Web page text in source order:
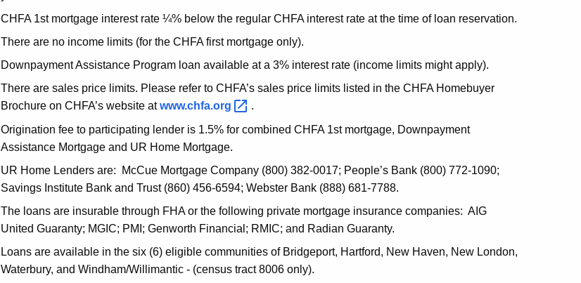
CHFA 1st mortgage interest rate ¼% below the regular CHFA interest rate at the time of loan reservation.
There are no income limits (for the CHFA first mortgage only).
Downpayment Assistance Program loan available at a 3% interest rate (income limits might apply).
There are sales price limits. Please refer to CHFA’s sales price limits listed in the CHFA Homebuyer
Brochure on CHFA’s website atwww.chfa.org
.
Origination fee to participating lender is 1.5% for combined CHFA 1st mortgage, Downpayment
Assistance Mortgage and UR Home Mortgage.
UR Home Lenders are: McCue Mortgage Company (800) 382-0017; People’s Bank (800) 772-1090;
Savings Institute Bank and Trust (860) 456-6594; Webster Bank (888) 681-7788.
The loans are insurable through FHA or the following private mortgage insurance companies: AIG
United Guaranty; MGIC; PMI; Genworth Financial; RMIC; and Radian Guaranty.
Loans are available in the six (6) eligible communities of Bridgeport, Hartford, New Haven, New London,
Waterbury, and Windham/Willimantic - (census tract 8006 only).